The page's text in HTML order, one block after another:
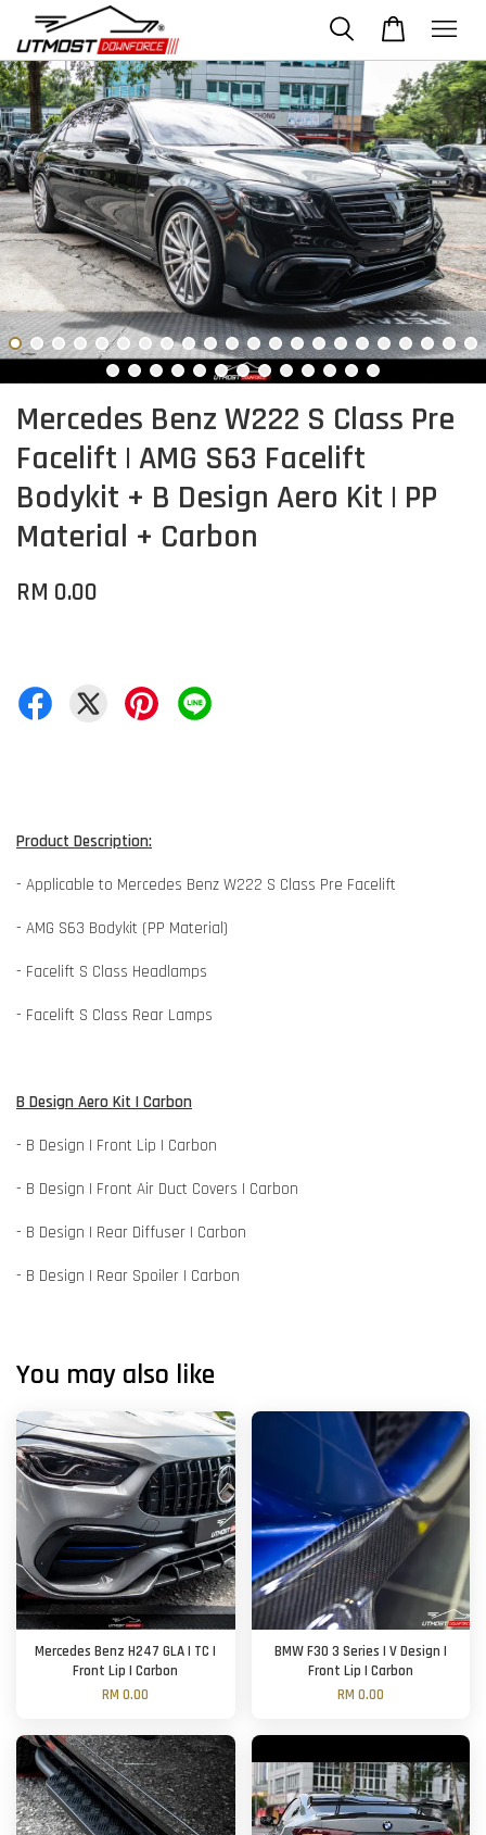
Mercedes Benz W222 S Class Pre
Facelift | AMG S63 Facelift
Bodykit + B Design Aero Kit | PP
Material + Carbon
RM 0.00
Product Description:
- Applicable to Mercedes Benz W222 S Class Pre Facelift
- AMG S63 Bodykit (PP Material)
- Facelift S Class Headlamps
- Facelift S Class Rear Lamps
B Design Aero Kit | Carbon
- B Design | Front Lip | Carbon
- B Design | Front Air Duct Covers | Carbon
- B Design | Rear Diffuser | Carbon
- B Design | Rear Spoiler | Carbon
You may also like
Mercedes Benz H247 GLA | TC |
Front Lip | Carbon
RM 0.00
BMW F30 3 Series | V Design |
Front Lip | Carbon
RM 0.00